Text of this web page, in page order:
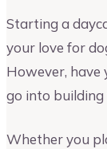
Starting a
your love for
However,
go into building
Whether you